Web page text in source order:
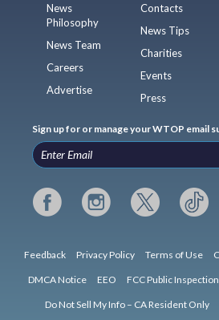
News
Philosophy
News Team
Careers
Advertise
Contacts
News Tips
Charities
Events
Press
Sign up for or manage your WTOP email
Feedback Privacy Policy Terms of Use
DMCA Notice EEO FCC Public
Do Not Sell My Info – CA Resident Only